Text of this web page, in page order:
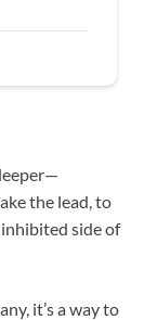
the lead, to
side of
it’s a way to